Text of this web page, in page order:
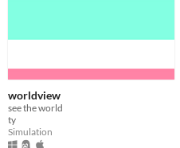
worldview
see the world
ty
Simulation